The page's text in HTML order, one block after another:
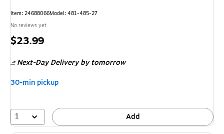
Item: 24688066Model: 481-485-27
No reviews yet
Price
$23.99
Next-Day Deliveryby tomorrow
30-min pickup
1 Add